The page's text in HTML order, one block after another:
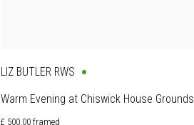
LIZ BUTLER RWS
Warm Evening at Chiswick House Grounds
£ 500.00 framed